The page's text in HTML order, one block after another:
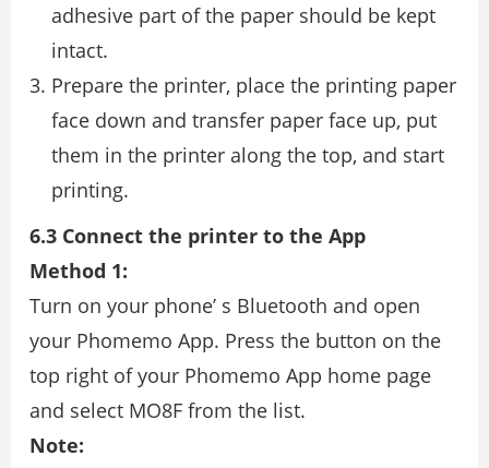
adhesive part of the paper should be kept
intact.
Prepare the printer, place the printing paper
face down and transfer paper face up, put
them in the printer along the top, and start
printing.
6.3 Connect the printer to the App
Method 1:
Turn on your phone’ s Bluetooth and open
your Phomemo App. Press the button on the
top right of your Phomemo App home page
and select MO8F from the list.
Note: